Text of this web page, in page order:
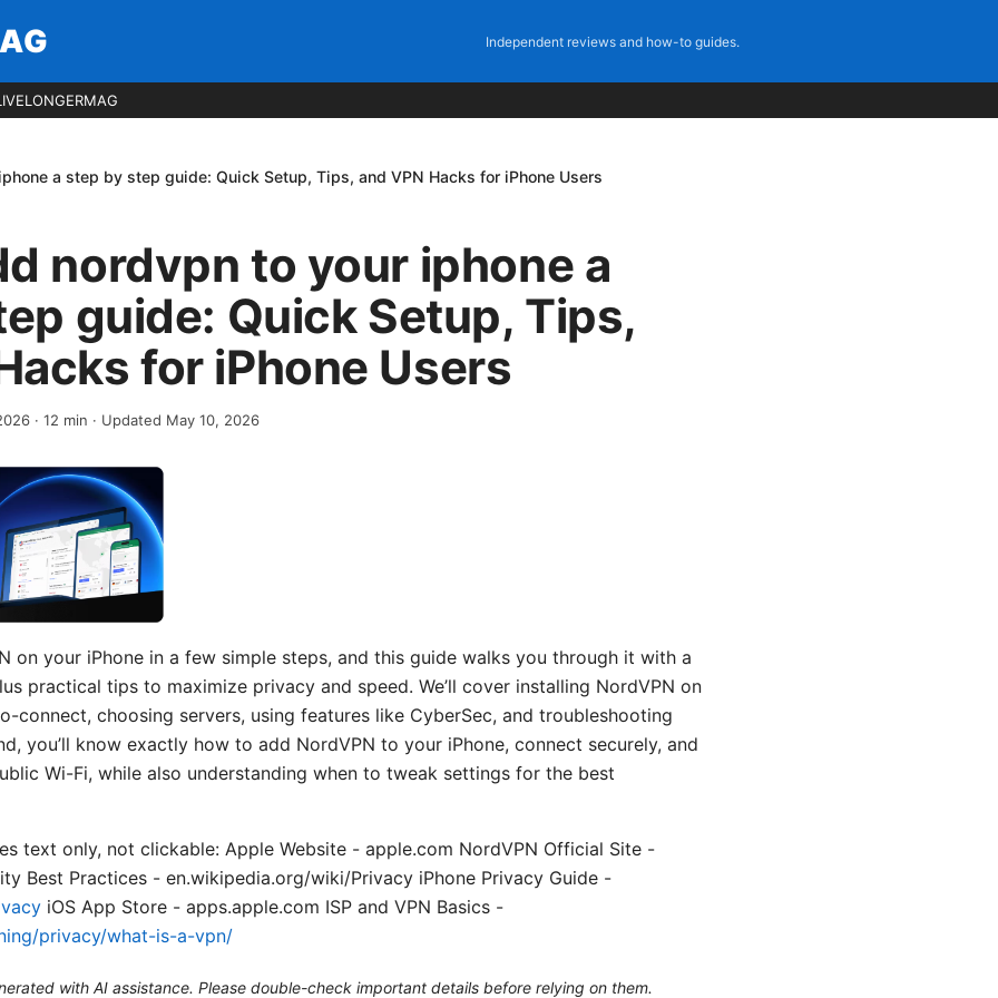
Independent reviews and how-to guides.
a step by step guide: Quick Setup, Tips, and VPN Hacks for iPhone Users
nordvpn to your iphone a
guide: Quick Setup, Tips,
for iPhone Users
· 12 min · Updated May 10, 2026
on your iPhone in a few simple steps, and this guide walks you through it with a
practical tips to maximize privacy and speed. We’ll cover installing NordVPN on
connect, choosing servers, using features like CyberSec, and troubleshooting
you’ll know exactly how to add NordVPN to your iPhone, connect securely, and
Wi-Fi, while also understanding when to tweak settings for the best
text only, not clickable: Apple Website - apple.com NordVPN Official Site -
Best Practices - en.wikipedia.org/wiki/Privacy iPhone Privacy Guide -
iOS App Store - apps.apple.com ISP and VPN Basics -
privacy/what-is-a-vpn/
with AI assistance. Please double-check important details before relying on them.